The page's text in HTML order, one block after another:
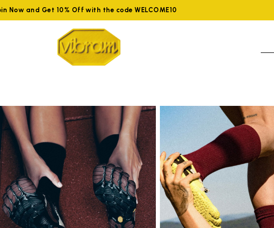
Now and Get 10% Off with the code WELCOME10